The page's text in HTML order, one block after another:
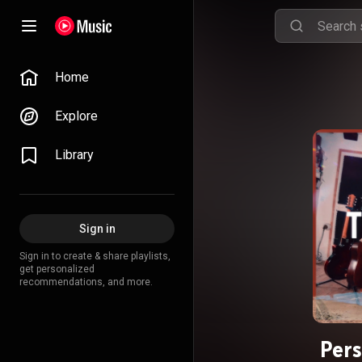
Home
Explore
Library
Sign in
Sign in to create & share playlists,
get personalized
recommendations, and more.